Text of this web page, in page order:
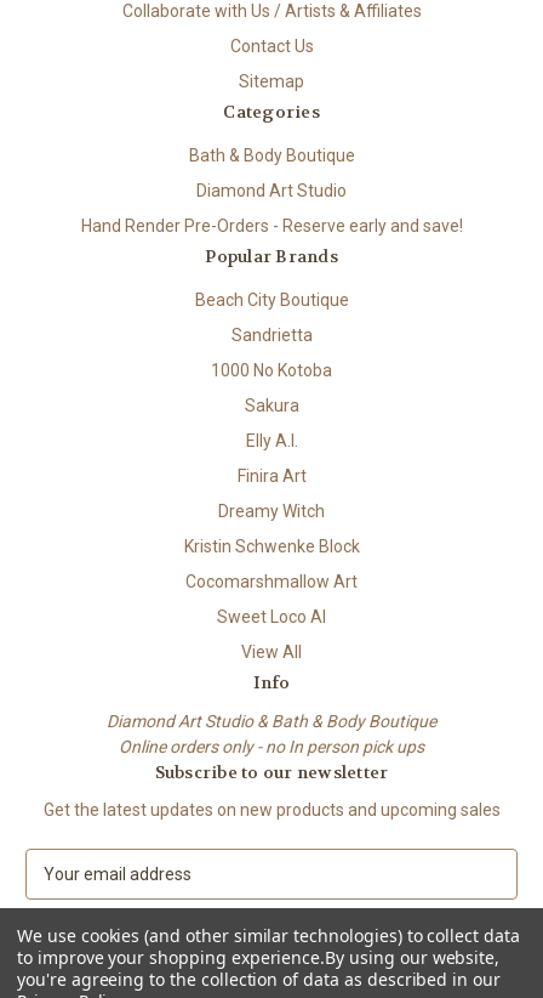
Collaborate with Us / Artists & Affiliates
Contact Us
Sitemap
Categories
Bath & Body Boutique
Diamond Art Studio
Hand Render Pre-Orders - Reserve early and save!
Popular Brands
Beach City Boutique
Sandrietta
1000 No Kotoba
Sakura
Elly A.I.
Finira Art
Dreamy Witch
Kristin Schwenke Block
Cocomarshmallow Art
Sweet Loco AI
View All
Info
Diamond Art Studio & Bath & Body Boutique
Online orders only - no In person pick ups
Subscribe to our newsletter
Get the latest updates on new products and upcoming sales
a
i
l
A
We use cookies (and other similar technologies) to collect data
to improve your shopping experience.By using our website,
you're agreeing to the collection of data as described in our